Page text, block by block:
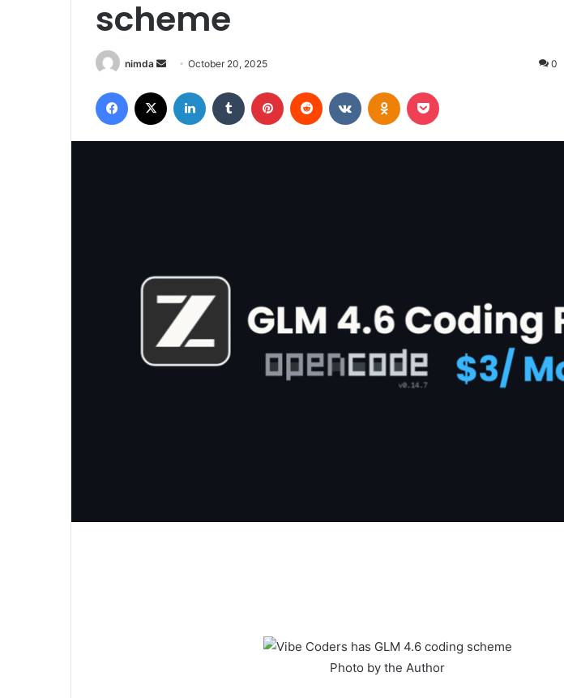
scheme
nimda
Send
email
October 20, 2025 0
Facebook LinkedIn Tumblr Pinterest Reddit VKontakteOdnoklassniki
Photo by the Author